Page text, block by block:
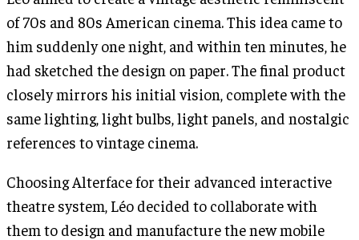
of 70s and 80s American cinema. This idea came to
him suddenly one night, and within ten minutes, he
had sketched the design on paper. The final product
closely mirrors his initial vision, complete with the
same lighting, light bulbs, light panels, and nostalgic
references to vintage cinema.
Choosing Alterface for their advanced interactive
theatre system, Léo decided to collaborate with
them to design and manufacture the new mobile